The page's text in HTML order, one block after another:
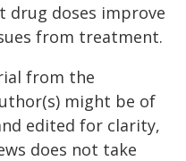
drug doses improve
from treatment.
from the
might be of
edited for clarity,
does not take